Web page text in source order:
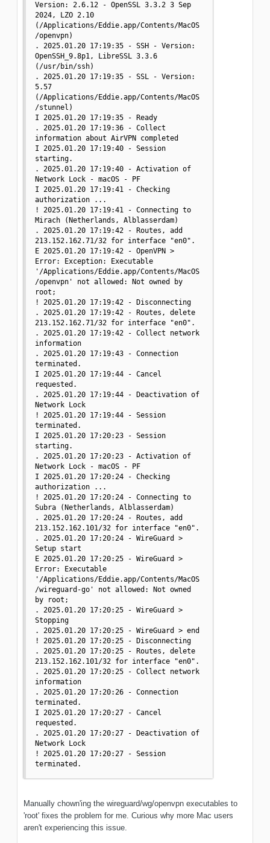
Version: 2.6.12 - OpenSSL 3.3.2 3 Sep
2024, LZO 2.10
(/Applications/Eddie.app/Contents/MacOS
/openvpn)
. 2025.01.20 17:19:35 - SSH - Version:
OpenSSH_9.8p1, LibreSSL 3.3.6
(/usr/bin/ssh)
. 2025.01.20 17:19:35 - SSL - Version:
5.57
(/Applications/Eddie.app/Contents/MacOS
/stunnel)
I 2025.01.20 17:19:35 - Ready
. 2025.01.20 17:19:36 - Collect
information about AirVPN completed
I 2025.01.20 17:19:40 - Session
starting.
. 2025.01.20 17:19:40 - Activation of
Network Lock - macOS - PF
I 2025.01.20 17:19:41 - Checking
authorization ...
! 2025.01.20 17:19:41 - Connecting to
Mirach (Netherlands, Alblasserdam)
. 2025.01.20 17:19:42 - Routes, add
213.152.162.71/32 for interface "en0".
E 2025.01.20 17:19:42 - OpenVPN >
Error: Exception: Executable
'/Applications/Eddie.app/Contents/MacOS
/openvpn' not allowed: Not owned by
root;
! 2025.01.20 17:19:42 - Disconnecting
. 2025.01.20 17:19:42 - Routes, delete
213.152.162.71/32 for interface "en0".
. 2025.01.20 17:19:42 - Collect network
information
. 2025.01.20 17:19:43 - Connection
terminated.
I 2025.01.20 17:19:44 - Cancel
requested.
. 2025.01.20 17:19:44 - Deactivation of
Network Lock
! 2025.01.20 17:19:44 - Session
terminated.
I 2025.01.20 17:20:23 - Session
starting.
. 2025.01.20 17:20:23 - Activation of
Network Lock - macOS - PF
I 2025.01.20 17:20:24 - Checking
authorization ...
! 2025.01.20 17:20:24 - Connecting to
Subra (Netherlands, Alblasserdam)
. 2025.01.20 17:20:24 - Routes, add
213.152.162.101/32 for interface "en0".
. 2025.01.20 17:20:24 - WireGuard >
Setup start
E 2025.01.20 17:20:25 - WireGuard >
Error: Executable
'/Applications/Eddie.app/Contents/MacOS
/wireguard-go' not allowed: Not owned
by root;
. 2025.01.20 17:20:25 - WireGuard >
Stopping
. 2025.01.20 17:20:25 - WireGuard > end
! 2025.01.20 17:20:25 - Disconnecting
. 2025.01.20 17:20:25 - Routes, delete
213.152.162.101/32 for interface "en0".
. 2025.01.20 17:20:25 - Collect network
information
. 2025.01.20 17:20:26 - Connection
terminated.
I 2025.01.20 17:20:27 - Cancel
requested.
. 2025.01.20 17:20:27 - Deactivation of
Network Lock
! 2025.01.20 17:20:27 - Session
terminated.
Manually chown'ing the wireguard/wg/openvpn executables to
'root' fixes the problem for me. Curious why more Mac users
aren't experiencing this issue.